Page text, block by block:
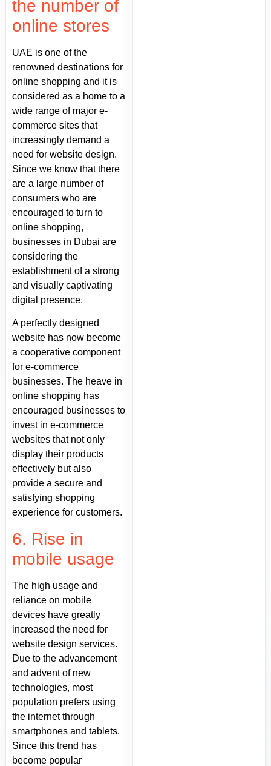
the number of
online stores
UAE is one of the
renowned destinations for
online shopping and it is
considered as a home to a
wide range of major e-
commerce sites that
increasingly demand a
need for website design.
Since we know that there
are a large number of
consumers who are
encouraged to turn to
online shopping,
businesses in Dubai are
considering the
establishment of a strong
and visually captivating
digital presence.
A perfectly designed
website has now become
a cooperative component
for e-commerce
businesses. The heave in
online shopping has
encouraged businesses to
invest in e-commerce
websites that not only
display their products
effectively but also
provide a secure and
satisfying shopping
experience for customers.
6. Rise in
mobile usage
The high usage and
reliance on mobile
devices have greatly
increased the need for
website design services.
Due to the advancement
and advent of new
technologies, most
population prefers using
the internet through
smartphones and tablets.
Since this trend has
become popular